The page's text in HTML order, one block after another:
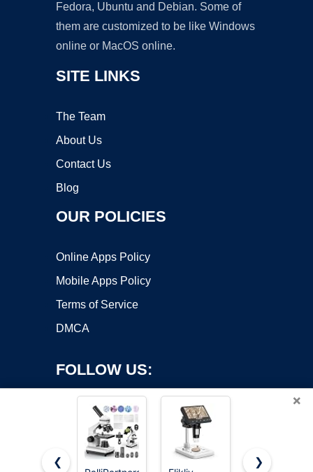
Fedora, Ubuntu and Debian. Some of
them are customized to be like Windows
online or MacOS online.
SITE LINKS
The Team
About Us
Contact Us
Blog
OUR POLICIES
Online Apps Policy
Mobile Apps Policy
Terms of Service
DMCA
FOLLOW US:
×
❮
❯